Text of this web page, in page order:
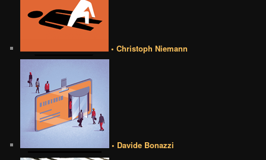
• Christoph Niemann
• Davide Bonazzi